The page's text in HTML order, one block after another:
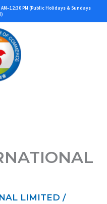
PM (Public Holidays & Sundays
LIMITED /